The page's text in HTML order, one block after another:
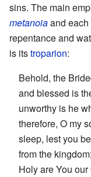
sins. The main
metanoiaand
repentance and
is itstroparion:
Behold, the
and blessed is
unworthy is he
therefore, O my
sleep, lest you
from the
Holy are You